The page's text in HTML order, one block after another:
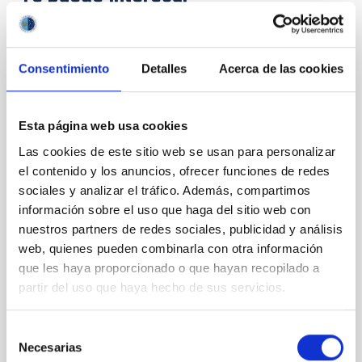
Consentimiento Detalles Acerca de las cookies
Esta página web usa cookies
Las cookies de este sitio web se usan para personalizar
el contenido y los anuncios, ofrecer funciones de redes
sociales y analizar el tráfico. Además, compartimos
información sobre el uso que haga del sitio web con
nuestros partners de redes sociales, publicidad y análisis
web, quienes pueden combinarla con otra información
que les haya proporcionado o que hayan recopilado a
partir del uso que haya hecho de sus servicios.
Necesarias
CON ÁRBITRO
Magnetic Field Alignment with Dense
Core Scales
In a magnetically dominated model of star formation,
we expect to see alignments between the magnetic
field orientation of star-forming dense cores and the
cloud-scale magnetic field. A. Pandhi et al. showed
instead, however, that the orientation of cores and
their angular momentum vectors appear random
with respect to the larger-scale magnetic
Yin, Sean et al.
Fecha de publicación: 5 2026